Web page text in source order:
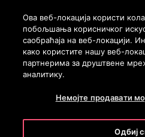
Stlačením klávesu Enter
Ова веб-локација користи
побољшања корисничког
саобраћаја на веб-локацији.
како користите нашу веб-
партнерима за друштвене
аналитику.
Немојте продавати
Одбиј